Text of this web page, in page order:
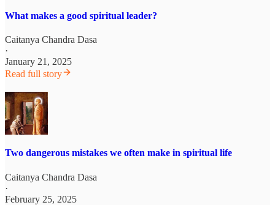
What makes a good spiritual leader?
Caitanya Chandra Dasa
·
January 21, 2025
Read full story
Two dangerous mistakes we often make in spiritual life
Caitanya Chandra Dasa
·
February 25, 2025